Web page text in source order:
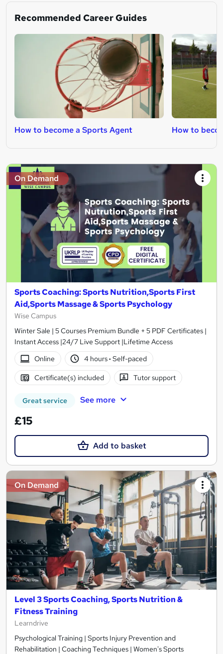
Recommended Career Guides
How to become a Sports Agent How to
On Demand
Sports Coaching: Sports Nutrition,Sports First
Aid,Sports Massage & Sports Psychology
Wise Campus
Winter Sale | 5 Courses Premium Bundle + 5 PDF Certificates |
Instant Access |24/7 Live Support |Lifetime Access
Online
4 hours· Self-paced
Certificate(s) included Tutor support
Great service See more
£15
Add to basket
On Demand
Level 3 Sports Coaching, Sports Nutrition &
Fitness Training
Learndrive
Psychological Training | Sports Injury Prevention and
Rehabilitation | Coaching Techniques | Women's Sports